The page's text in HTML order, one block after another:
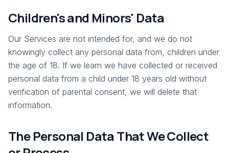
Children's and Minors' Data
Our Services are not intended for, and we do not
knowingly collect any personal data from, children under
the age of 18. If we learn we have collected or received
personal data from a child under 18 years old without
verification of parental consent, we will delete that
information.
The Personal Data That We Collect